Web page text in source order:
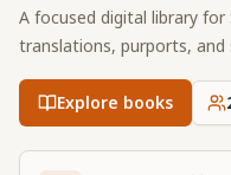
A focused digital library for
translations, purports, and
Explore books